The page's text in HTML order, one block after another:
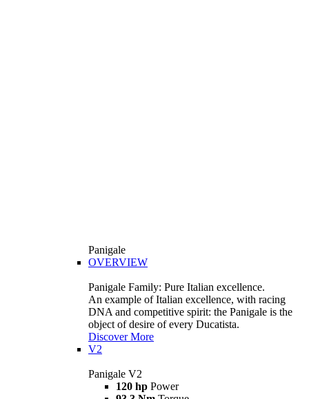
Panigale
OVERVIEW
Panigale Family: Pure Italian excellence.
An example of Italian excellence, with racing
DNA and competitive spirit: the Panigale is the
object of desire of every Ducatista.
Discover More
V2
Panigale V2
120 hp Power